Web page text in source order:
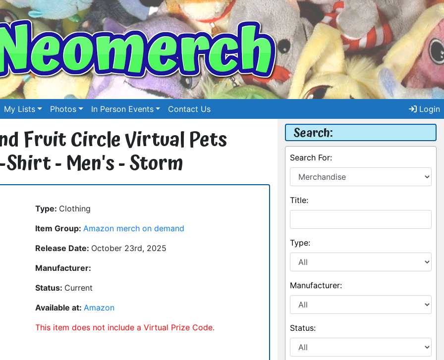
My Lists Photos In Person Events Contact Us Login
Fruit Circle Virtual Pets
- Men's - Storm
Type: Clothing
Item Group: Amazon merch on demand
Release Date: October 23rd, 2025
Manufacturer:
Status: Current
Available at: Amazon
This item does not include a Virtual Prize Code.
Search:
Search For:
Title:
Type:
Manufacturer:
Status: